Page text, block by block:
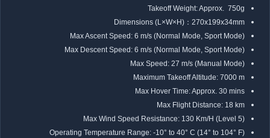
Takeoff Weight: Approx. 750g
Dimensions (L×W×H)：270x199x34mm
Max Ascent Speed: 6 m/s (Normal Mode, Sport Mode)
Max Descent Speed: 6 m/s (Normal Mode, Sport Mode)
Max Speed: 27 m/s (Manual Mode)
Maximum Takeoff Altitude: 7000 m
Max Hover Time: Approx. 30 mins
Max Flight Distance: 18 km
Max Wind Speed Resistance: 130 Km/H (Level 5)
Operating Temperature Range: -10° to 40° C (14° to 104° F)